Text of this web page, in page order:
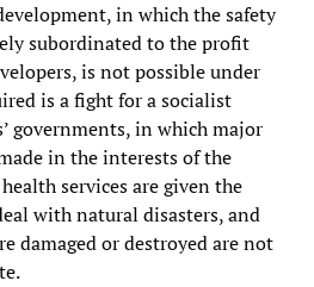
in which the safety
subordinated to the profit
is not possible under
is a fight for a socialist
governments, in which major
in the interests of the
services are given the
with natural disasters, and
damaged or destroyed are not